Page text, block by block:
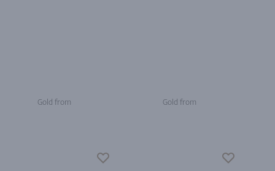
Gold from Gold from